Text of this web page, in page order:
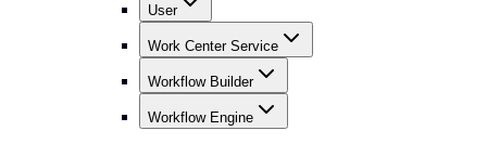
User
Work Center Service
Workflow Builder
Workflow Engine